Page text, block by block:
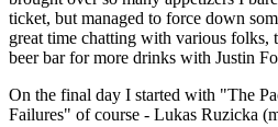
ticket, but managed to force down
great time chatting with various folks,
beer bar for more drinks with Justin
On the final day I started with "The
Failures" of course - Lukas Ruzicka